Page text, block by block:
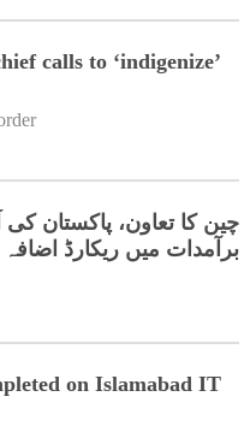
calls to ‘indigenize’
چین کا تعاون، پاکستان کی
برآمدات میں ریکارڈ اضافہ
on Islamabad IT